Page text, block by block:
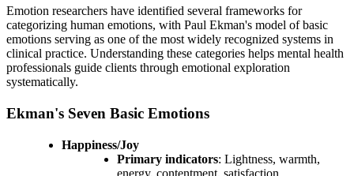
Emotion researchers have identified several frameworks for
categorizing human emotions, with Paul Ekman's model of basic
emotions serving as one of the most widely recognized systems in
clinical practice. Understanding these categories helps mental health
professionals guide clients through emotional exploration
systematically.
Ekman's Seven Basic Emotions
Happiness/Joy
Primary indicators: Lightness, warmth,
energy, contentment, satisfaction